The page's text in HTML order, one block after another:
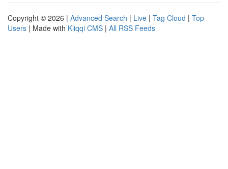
Copyright © 2026 | Advanced Search | Live | Tag Cloud | Top
Users | Made with Kliqqi CMS | All RSS Feeds